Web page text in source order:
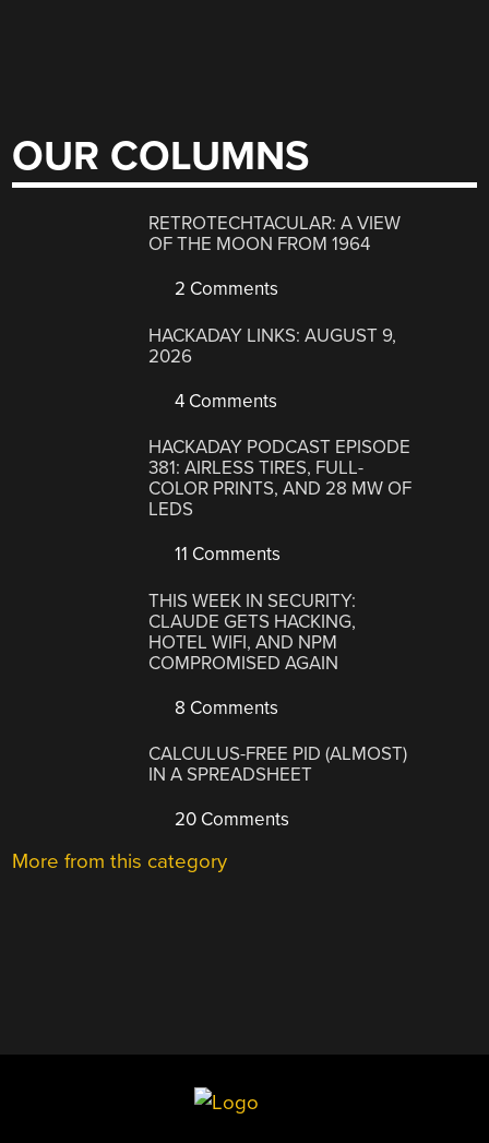
OUR COLUMNS
RETROTECHTACULAR: A VIEW
OF THE MOON FROM 1964
2 Comments
HACKADAY LINKS: AUGUST 9,
2026
4 Comments
HACKADAY PODCAST EPISODE
381: AIRLESS TIRES, FULL-
COLOR PRINTS, AND 28 MW OF
LEDS
11 Comments
THIS WEEK IN SECURITY:
CLAUDE GETS HACKING,
HOTEL WIFI, AND NPM
COMPROMISED AGAIN
8 Comments
CALCULUS-FREE PID (ALMOST)
IN A SPREADSHEET
20 Comments
More from this category